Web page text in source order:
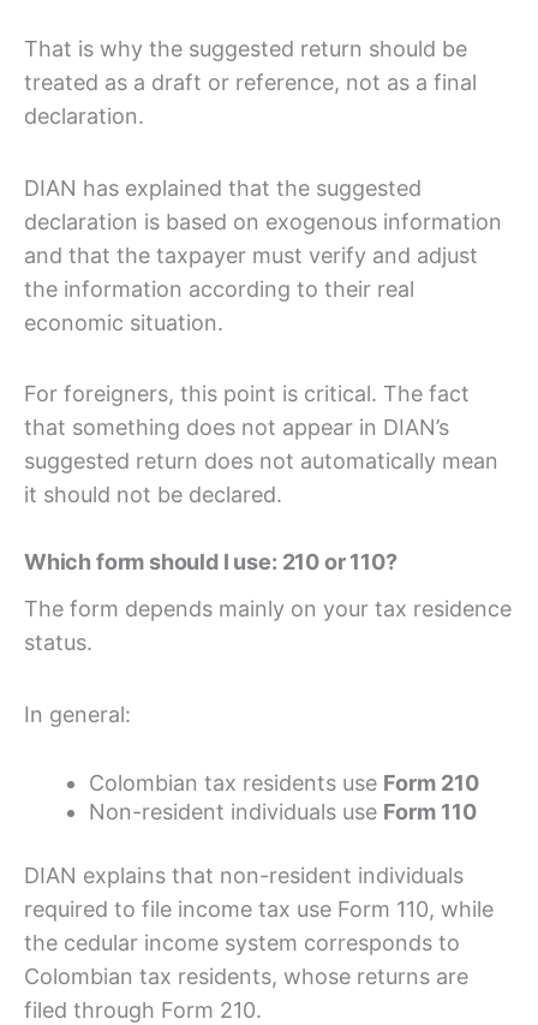
That is why the suggested return should be
treated as a draft or reference, not as a final
declaration.
DIAN has explained that the suggested
declaration is based on exogenous information
and that the taxpayer must verify and adjust
the information according to their real
economic situation.
For foreigners, this point is critical. The fact
that something does not appear in DIAN’s
suggested return does not automatically mean
it should not be declared.
Which form should I use: 210 or 110?
The form depends mainly on your tax residence
status.
In general:
Colombian tax residents use Form 210
Non-resident individuals use Form 110
DIAN explains that non-resident individuals
required to file income tax use Form 110, while
the cedular income system corresponds to
Colombian tax residents, whose returns are
filed through Form 210.